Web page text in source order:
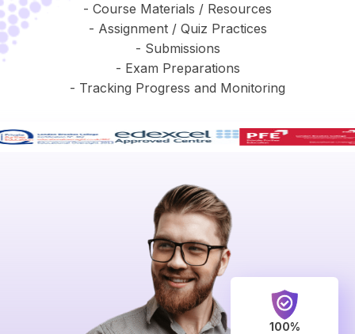
- Course Materials / Resources
- Assignment / Quiz Practices
- Submissions
- Exam Preparations
- Tracking Progress and Monitoring
100%